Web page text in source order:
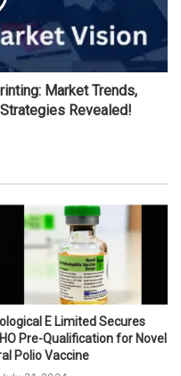
Market Trends,
Revealed!
E Limited Secures
Pre-Qualification for Novel
Polio Vaccine